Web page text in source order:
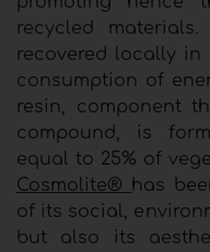
recycled materials.
recovered locally
consumption of
resin, component
compound, is
equal to 25% of
Cosmolite® has
of its social,
but also its